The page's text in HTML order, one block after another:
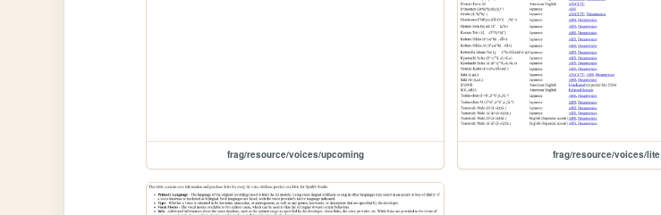
frag/resource/voices/upcoming frag/resource/voices/lite